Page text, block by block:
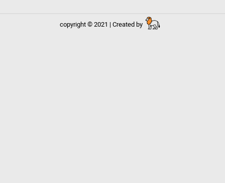
copyright © 2021 | Created by